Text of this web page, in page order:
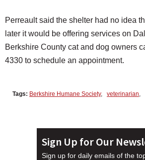
Perreault said the shelter had no idea
later it would be offering services on
Berkshire County cat and dog owners
4330 to schedule an appointment.
Tags: Berkshire Humane Society, veterinarian
Sign Up for Our
Sign up for daily emails of the